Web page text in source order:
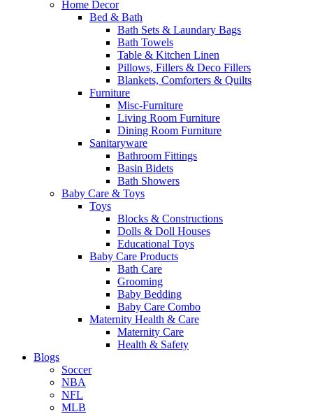
Home Decor
Bed & Bath
Bath Sets & Laundary Bags
Bath Towels
Table & Kitchen Linen
Pillows, Fillers & Deco Fillers
Blankets, Comforters & Quilts
Furniture
Misc-Furniture
Living Room Furniture
Dining Room Furniture
Sanitaryware
Bathroom Fittings
Basin Bidets
Bath Showers
Baby Care & Toys
Toys
Blocks & Constructions
Dolls & Doll Houses
Educational Toys
Baby Care Products
Bath Care
Grooming
Baby Bedding
Baby Care Combo
Maternity Health & Care
Maternity Care
Health & Safety
Blogs
Soccer
NBA
NFL
MLB